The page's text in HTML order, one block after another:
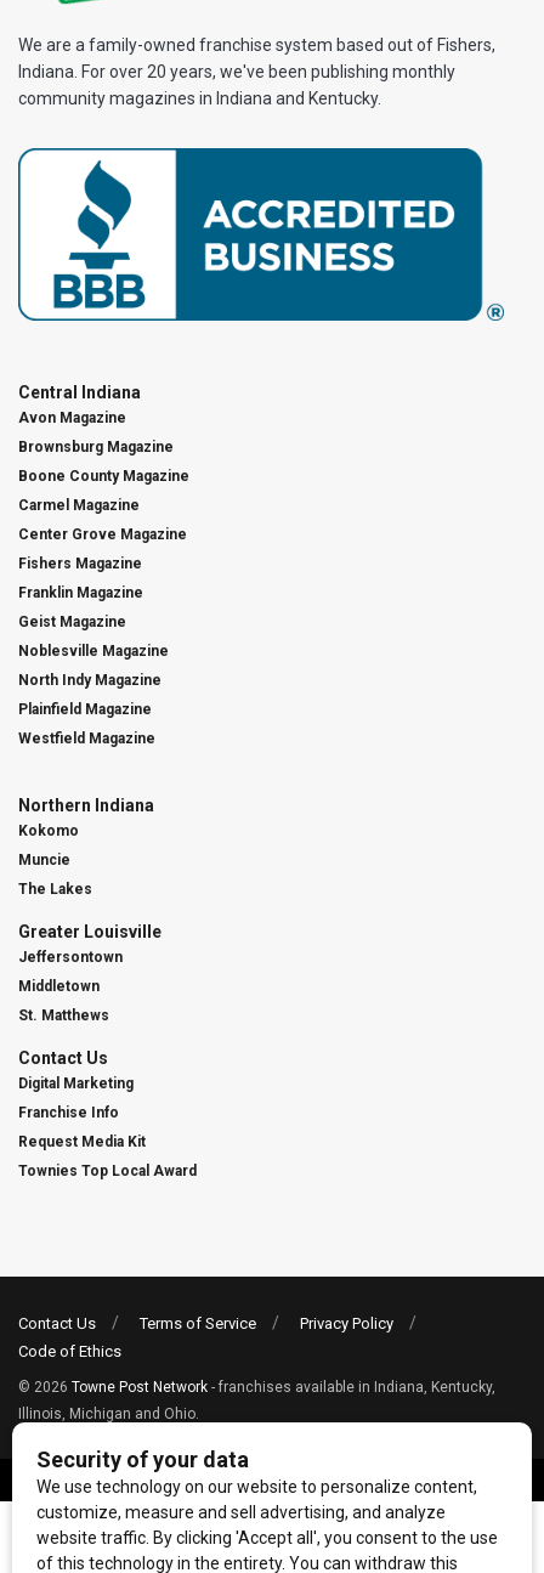
We are a family-owned franchise system based out of Fishers,
Indiana. For over 20 years, we've been publishing monthly
community magazines in Indiana and Kentucky.
Central Indiana
Avon Magazine
Brownsburg Magazine
Boone County Magazine
Carmel Magazine
Center Grove Magazine
Fishers Magazine
Franklin Magazine
Geist Magazine
Noblesville Magazine
North Indy Magazine
Plainfield Magazine
Westfield Magazine
Northern Indiana
Kokomo
Muncie
The Lakes
Greater Louisville
Jeffersontown
Middletown
St. Matthews
Contact Us
Digital Marketing
Franchise Info
Request Media Kit
Townies Top Local Award
Contact Us Terms of Service
Privacy Policy
Code of Ethics
© 2026 Towne Post Network - franchises available in Indiana, Kentucky,
Illinois, Michigan and Ohio.